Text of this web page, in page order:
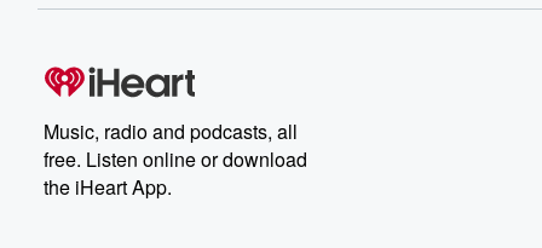
Music, radio and podcasts, all
free. Listen online or download
the iHeart App.